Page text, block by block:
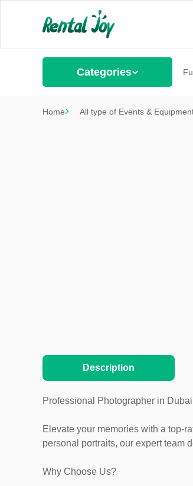
Categories
Home All type of Events &
Description
Professional Photographer in
Elevate your memories with a top-
personal portraits, our expert team
Why Choose Us?